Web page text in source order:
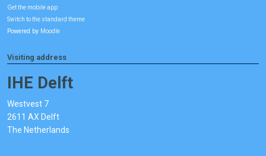
Get the mobile app
Switch to the standard theme
Powered by Moodle
Visiting address
IHE Delft
Westvest 7
2611 AX Delft
The Netherlands